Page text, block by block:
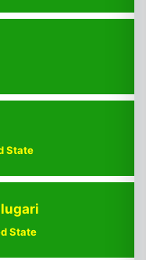
State
State